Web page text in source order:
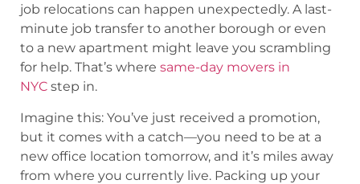
job relocations can happen unexpectedly. A last-
minute job transfer to another borough or even
to a new apartment might leave you scrambling
for help. That’s where same-day movers in
NYC step in.
Imagine this: You’ve just received a promotion,
but it comes with a catch—you need to be at a
new office location tomorrow, and it’s miles away
from where you currently live. Packing up your